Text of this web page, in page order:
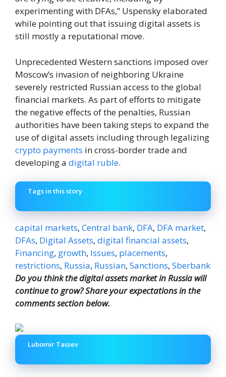
experimenting with DFAs,” Uspensky elaborated
while pointing out that issuing digital assets is
still mostly a reputational move.
Unprecedented Western sanctions imposed over
Moscow’s invasion of neighboring Ukraine
severely restricted Russian access to the global
financial markets. As part of efforts to mitigate
the negative effects of the penalties, Russian
authorities have been taking steps to expand the
use of digital assets including through legalizing
crypto payments in cross-border trade and
developing a digital ruble.
Tags in this story
capital markets, Central bank, DFA, DFA market,
DFAs, Digital Assets, digital financial assets,
Financing, growth, Issues, placements,
restrictions, Russia, Russian, Sanctions, Sberbank
Do you think the digital assets market in Russia will
continue to grow? Share your expectations in the
comments section below.
Lubomir Tassev